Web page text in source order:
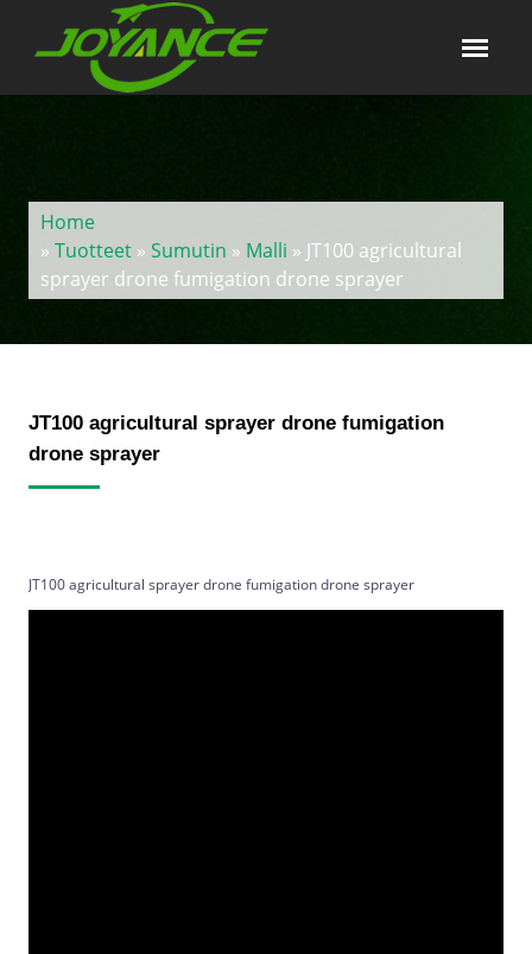
Home
» Tuotteet» Sumutin » Malli » JT100 agricultural
sprayer drone fumigation drone sprayer
JT100 agricultural sprayer drone fumigation
drone sprayer
JT100 agricultural sprayer drone fumigation drone sprayer